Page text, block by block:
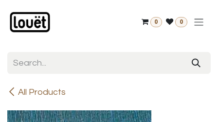
0 0
All Products